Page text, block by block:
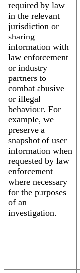
required by law
in the relevant
jurisdiction or
sharing
information with
law enforcement
or industry
partners to
combat abusive
or illegal
behaviour. For
example, we
preserve a
snapshot of user
information when
requested by law
enforcement
where necessary
for the purposes
of an
investigation.